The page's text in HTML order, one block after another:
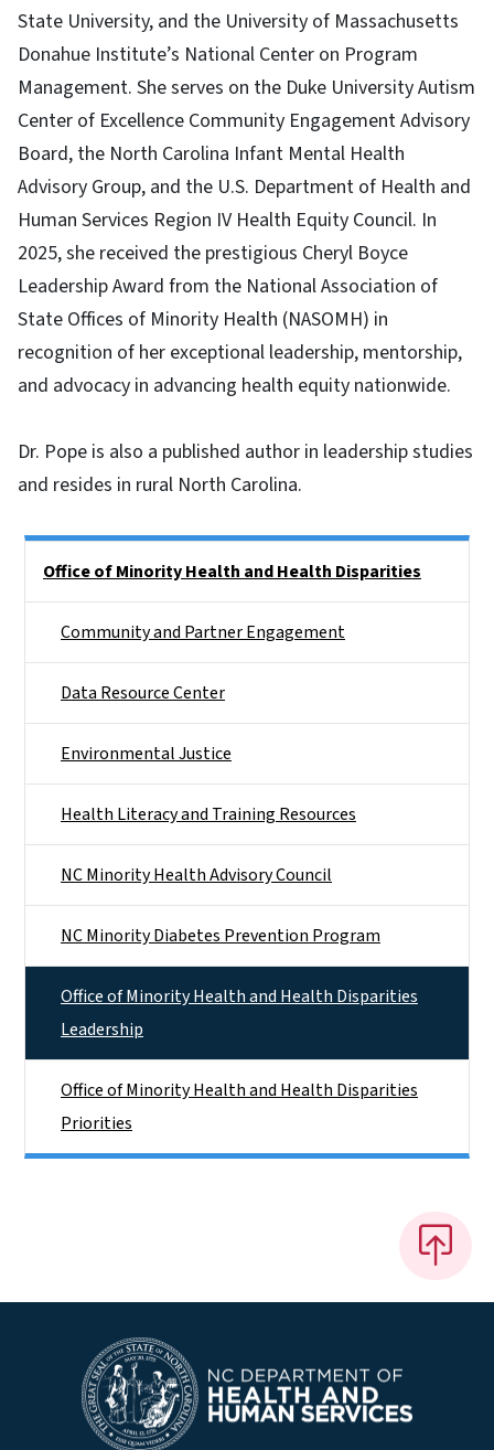
State University, and the University of Massachusetts
Donahue Institute’s National Center on Program
Management. She serves on the Duke University Autism
Center of Excellence Community Engagement Advisory
Board, the North Carolina Infant Mental Health
Advisory Group, and the U.S. Department of Health and
Human Services Region IV Health Equity Council. In
2025, she received the prestigious Cheryl Boyce
Leadership Award from the National Association of
State Offices of Minority Health (NASOMH) in
recognition of her exceptional leadership, mentorship,
and advocacy in advancing health equity nationwide.
Dr. Pope is also a published author in leadership studies
and resides in rural North Carolina.
Office of Minority Health and Health Disparities
Community and Partner Engagement
Data Resource Center
Environmental Justice
Health Literacy and Training Resources
NC Minority Health Advisory Council
NC Minority Diabetes Prevention Program
Office of Minority Health and Health Disparities
Leadership
Office of Minority Health and Health Disparities
Priorities